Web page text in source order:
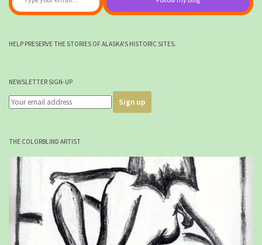
HELP PRESERVE THE STORIES OF ALASKA'S HISTORIC SITES.
NEWSLETTER SIGN-UP
THE COLORBLIND ARTIST